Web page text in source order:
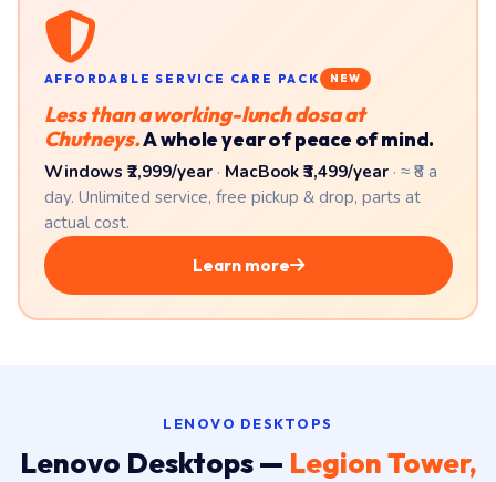
AFFORDABLE SERVICE CARE PACK NEW
Less than a working-lunch dosa at
Chutneys.A whole year of peace of mind.
Windows ₹2,999/year· MacBook ₹3,499/year· ≈ ₹8 a
day. Unlimited service, free pickup & drop, parts at
actual cost.
Learn more
LENOVO DESKTOPS
Lenovo Desktops — Legion Tower,